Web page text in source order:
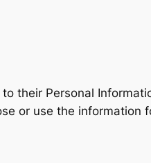
their Personal
or use the information